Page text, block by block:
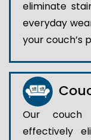
eliminate
everyday
your couch’s
Our couch
effectively